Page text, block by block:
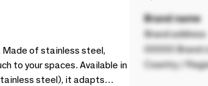
Made of stainless steel,
to your spaces. Available in
steel), it adapts
Brand name
Brand address
00000 Brand
Country /